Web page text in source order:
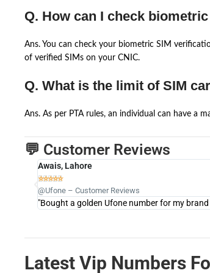
Q. How can I check
Ans. You can check your biometric SIM
of verified SIMs on your CNIC.
Q. What is the limit of SIM
Ans. As per PTA rules, an individual can have a
💬 Customer Reviews
Awais, Lahore

@Ufone – Customer Reviews
"Bought a golden Ufone number for my
Latest Vip Numbers